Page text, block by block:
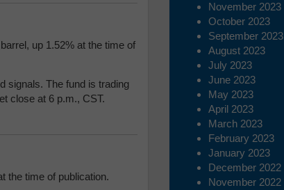
up 1.52% at the time of
signals. The fund is trading
close at 6 p.m., CST.
the time of publication.
November 2023
October 2023
September 2023
August 2023
July 2023
June 2023
May 2023
April 2023
March 2023
February 2023
January 2023
December 2022
November 2022